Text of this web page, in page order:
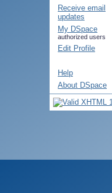
Receive email
updates
My DSpace
authorized users
Edit Profile
Help
About DSpace